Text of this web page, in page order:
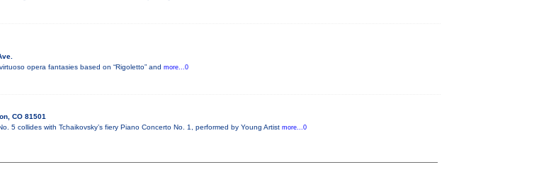
opera fantasies based on “Rigoletto” and more...0
CO 81501
5 collides with Tchaikovsky’s fiery Piano Concerto No. 1, performed by Young Artist more...0